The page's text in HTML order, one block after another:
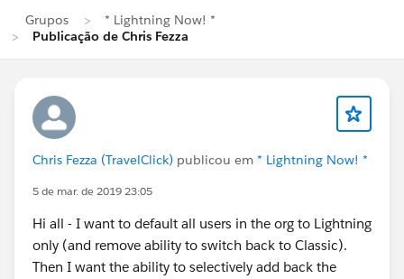
Grupos
* Lightning Now! *
Publicação de Chris Fezza
Chris Fezza (TravelClick) publicou em * Lightning Now! *
5 de mar. de 2019 23:05
Hi all - I want to default all users in the org to Lightning
only (and remove ability to switch back to Classic).
Then I want the ability to selectively add back the